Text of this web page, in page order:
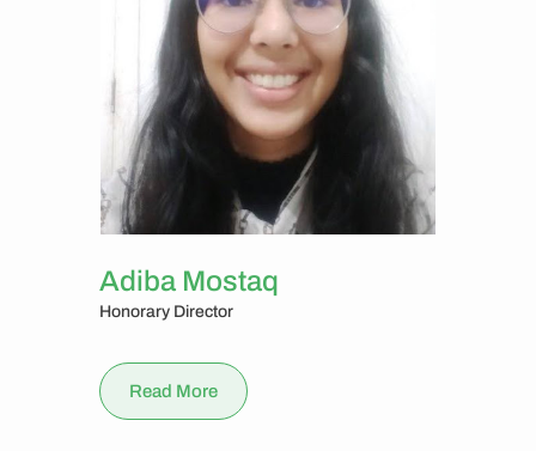
Adiba Mostaq
Honorary Director
Read More